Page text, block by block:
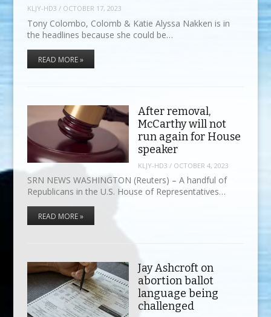
KLJY-HD3 / OCTOBER 17, 2023
Tony Colombo, Colomb & Katie Alyssa Nakken is in
the headlines because she could be…
READ MORE »
After removal,
McCarthy will not
run again for House
speaker
KLJY-HD3 / OCTOBER 4, 2023
SRN NEWS WASHINGTON (Reuters) – A handful of
Republicans in the U.S. House of Representatives…
READ MORE »
Jay Ashcroft on
abortion ballot
language being
challenged